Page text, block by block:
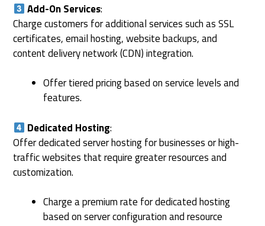
Add-On Services:
Charge customers for additional services such as SSL
certificates, email hosting, website backups, and
content delivery network (CDN) integration.
Offer tiered pricing based on service levels and
features.
Dedicated Hosting:
Offer dedicated server hosting for businesses or high-
traffic websites that require greater resources and
customization.
Charge a premium rate for dedicated hosting
based on server configuration and resource